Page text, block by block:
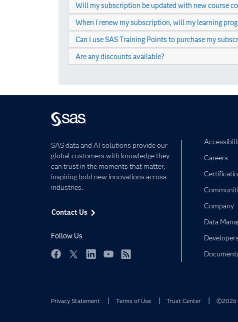
Will my subscription be updated with new course
When I renew my subscription, will my learning
Can I use SAS Training Points to purchase my
Are any discounts available?
SAS data and AI solutions provide our
global customers with knowledge they
can trust in the moments that matter,
inspiring bold new innovations across
industries.
Contact Us
Follow Us
Careers
Company
Data
Developers
Privacy Statement Terms of Use Trust Center ©2026